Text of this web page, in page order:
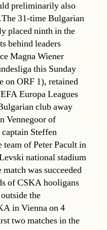
preliminarily also
31-time Bulgarian
placed ninth in the
behind leaders
Magna Wiener
this Sunday
on ORF 1), retained
Europa Leagues
club away
Vennegoor of
captain Steffen
team of Peter Pacult in
national stadium
was succeeded
of CSKA hooligans
the
in Vienna on 4
two matches in the